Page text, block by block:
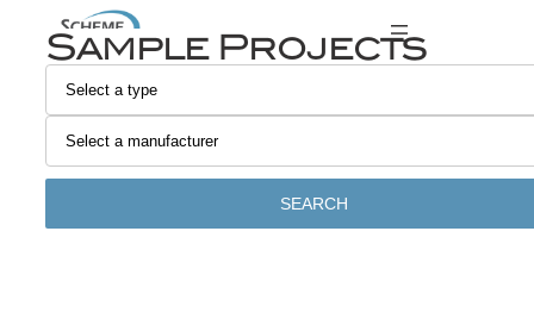
Sample Projects
SEARCH